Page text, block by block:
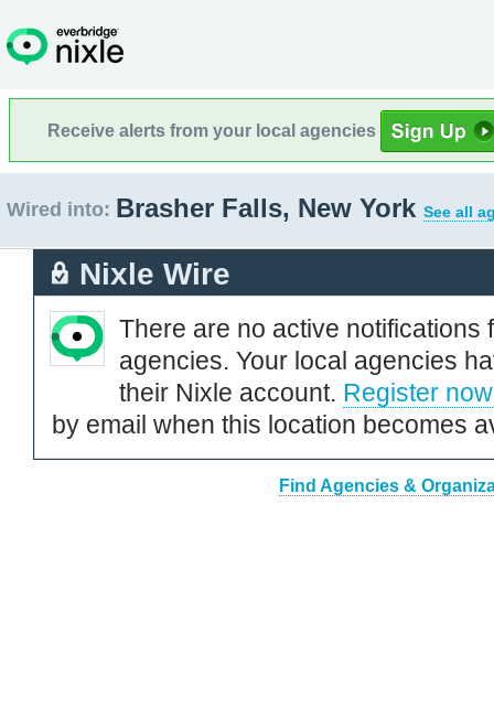
Receive alerts from your local agencies
Wired into: Brasher Falls, New York See all
Nixle Wire
There are no active notifications
agencies. Your local agencies
their Nixle account. Register now
by email when this location becomes
Find Agencies &